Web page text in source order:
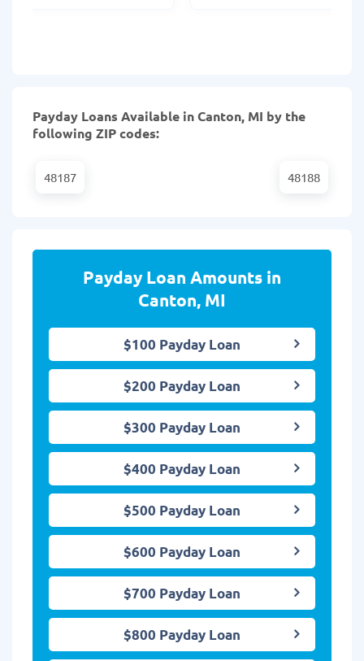
Payday Loans Available in Canton, MI by the
following ZIP codes:
48187 48188
Payday Loan Amounts in
Canton, MI
$100 Payday Loan
$200 Payday Loan
$300 Payday Loan
$400 Payday Loan
$500 Payday Loan
$600 Payday Loan
$700 Payday Loan
$800 Payday Loan